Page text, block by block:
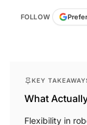
FOLLOW
KEY
What
Flexibility in